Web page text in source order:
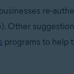
re-
Other
programs to help